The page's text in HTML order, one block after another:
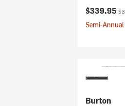
Current
$339.95
Semi-Annual
Burton